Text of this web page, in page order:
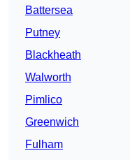
Battersea
Putney
Blackheath
Walworth
Pimlico
Greenwich
Fulham